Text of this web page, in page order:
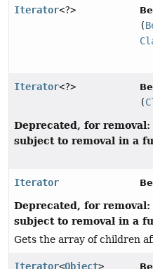
Iterator<?>
(
Iterator<?>
(
Deprecated, for
subject to removal in a
Iterator
Deprecated, for
subject to removal in a
Gets the array of children
Iterator<Object>